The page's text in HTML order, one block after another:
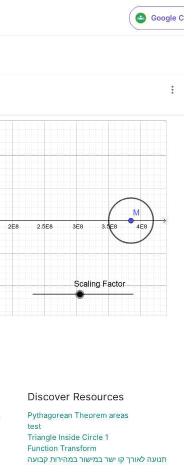
Google
Discover Resources
Pythagorean Theorem areas
test
Triangle Inside Circle 1
Function Transform
תנועה לאורך קו ישר במישור במהירות קבועה